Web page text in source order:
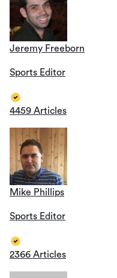
Jeremy Freeborn
Sports Editor
4459 Articles
Mike Phillips
Sports Editor
2366 Articles